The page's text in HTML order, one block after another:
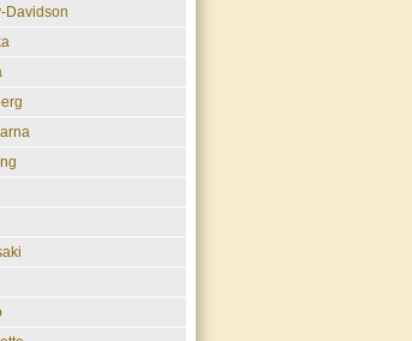
Davidson